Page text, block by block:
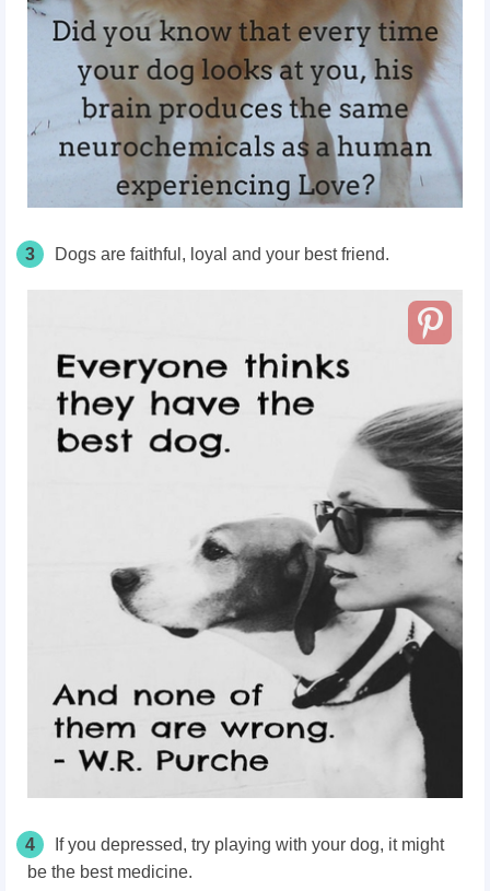
3 Dogs are faithful, loyal and your best friend.
4
If you depressed, try playing with your dog, it might
be the best medicine.